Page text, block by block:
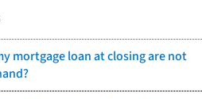
mortgage loan at closing are not